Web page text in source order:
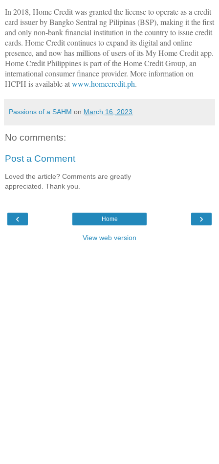
In 2018, Home Credit was granted the license to operate as a credit
card issuer by Bangko Sentral ng Pilipinas (BSP), making it the first
and only non-bank financial institution in the country to issue credit
cards. Home Credit continues to expand its digital and online
presence, and now has millions of users of its My Home Credit app.
Home Credit Philippines is part of the Home Credit Group, an
international consumer finance provider. More information on
HCPH is available atwww.homecredit.ph.
Passions of a SAHM on March 16, 2023
No comments:
Post a Comment
Loved the article? Comments are greatly
appreciated. Thank you.
‹ ›
Home
View web version